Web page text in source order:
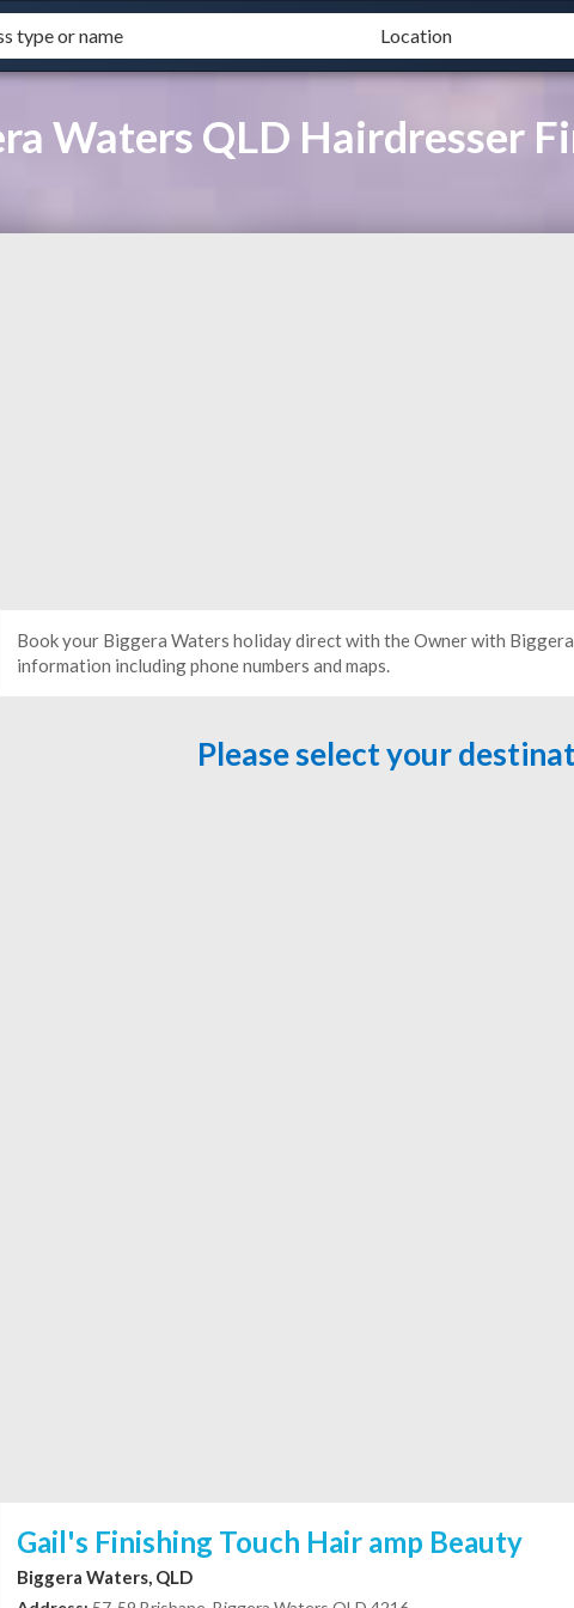
Waters QLD Hairdresser
Book your Biggera Waters holiday direct with the Owner with
information including phone numbers and maps.
Please select your
Gail's Finishing Touch Hair amp Beauty
Biggera Waters, QLD